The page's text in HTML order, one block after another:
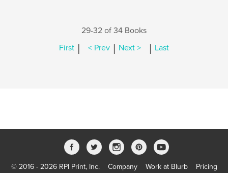
29-32 of 34 Books
First | < Prev | Next > | Last
© 2016 - 2026 RPI Print, Inc. Company Work at Blurb Pricing